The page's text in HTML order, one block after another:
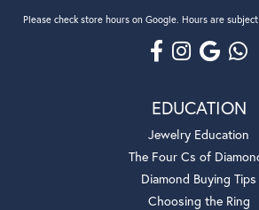
Please check store hours on Google. Hours are
EDUCATION
Jewelry Education
The Four Cs of
Diamond Buying Tips
Choosing the Ring